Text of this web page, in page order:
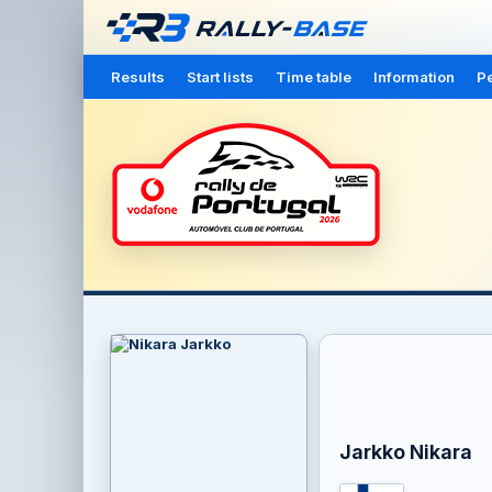
Results Start lists Time table Information
Jarkko Nikara